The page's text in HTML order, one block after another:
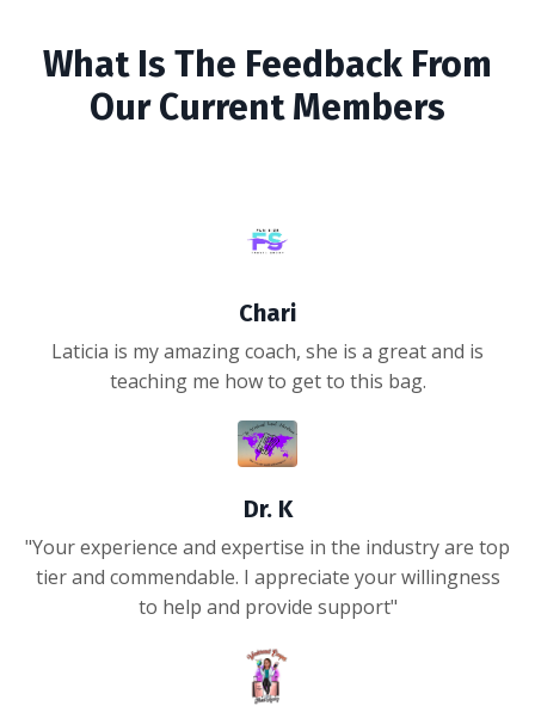
What Is The Feedback From
Our Current Members
Chari
Laticia is my amazing coach, she is a great and is
teaching me how to get to this bag.
Dr. K
"Your experience and expertise in the industry are top
tier and commendable. I appreciate your willingness
to help and provide support"